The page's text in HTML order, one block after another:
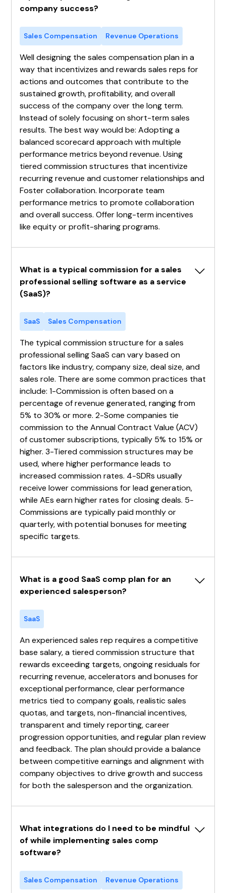
company success?
Sales Compensation Revenue Operations
Well designing the sales compensation plan in a
way that incentivizes and rewards sales reps for
actions and outcomes that contribute to the
sustained growth, profitability, and overall
success of the company over the long term.
Instead of solely focusing on short-term sales
results. The best way would be: Adopting a
balanced scorecard approach with multiple
performance metrics beyond revenue. Using
tiered commission structures that incentivize
recurring revenue and customer relationships and
Foster collaboration. Incorporate team
performance metrics to promote collaboration
and overall success. Offer long-term incentives
like equity or profit-sharing programs.
What is a typical commission for a sales
professional selling software as a service
(SaaS)?
SaaS Sales Compensation
The typical commission structure for a sales
professional selling SaaS can vary based on
factors like industry, company size, deal size, and
sales role. There are some common practices that
include: 1-Commission is often based on a
percentage of revenue generated, ranging from
5% to 30% or more. 2-Some companies tie
commission to the Annual Contract Value (ACV)
of customer subscriptions, typically 5% to 15% or
higher. 3-Tiered commission structures may be
used, where higher performance leads to
increased commission rates. 4-SDRs usually
receive lower commissions for lead generation,
while AEs earn higher rates for closing deals. 5-
Commissions are typically paid monthly or
quarterly, with potential bonuses for meeting
specific targets.
What is a good SaaS comp plan for an
experienced salesperson?
SaaS
An experienced sales rep requires a competitive
base salary, a tiered commission structure that
rewards exceeding targets, ongoing residuals for
recurring revenue, accelerators and bonuses for
exceptional performance, clear performance
metrics tied to company goals, realistic sales
quotas, and targets, non-financial incentives,
transparent and timely reporting, career
progression opportunities, and regular plan review
and feedback. The plan should provide a balance
between competitive earnings and alignment with
company objectives to drive growth and success
for both the salesperson and the organization.
What integrations do I need to be mindful
of while implementing sales comp
software?
Sales Compensation Revenue Operations